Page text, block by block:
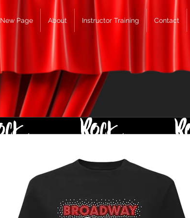
New Page About Instructor Training Contact